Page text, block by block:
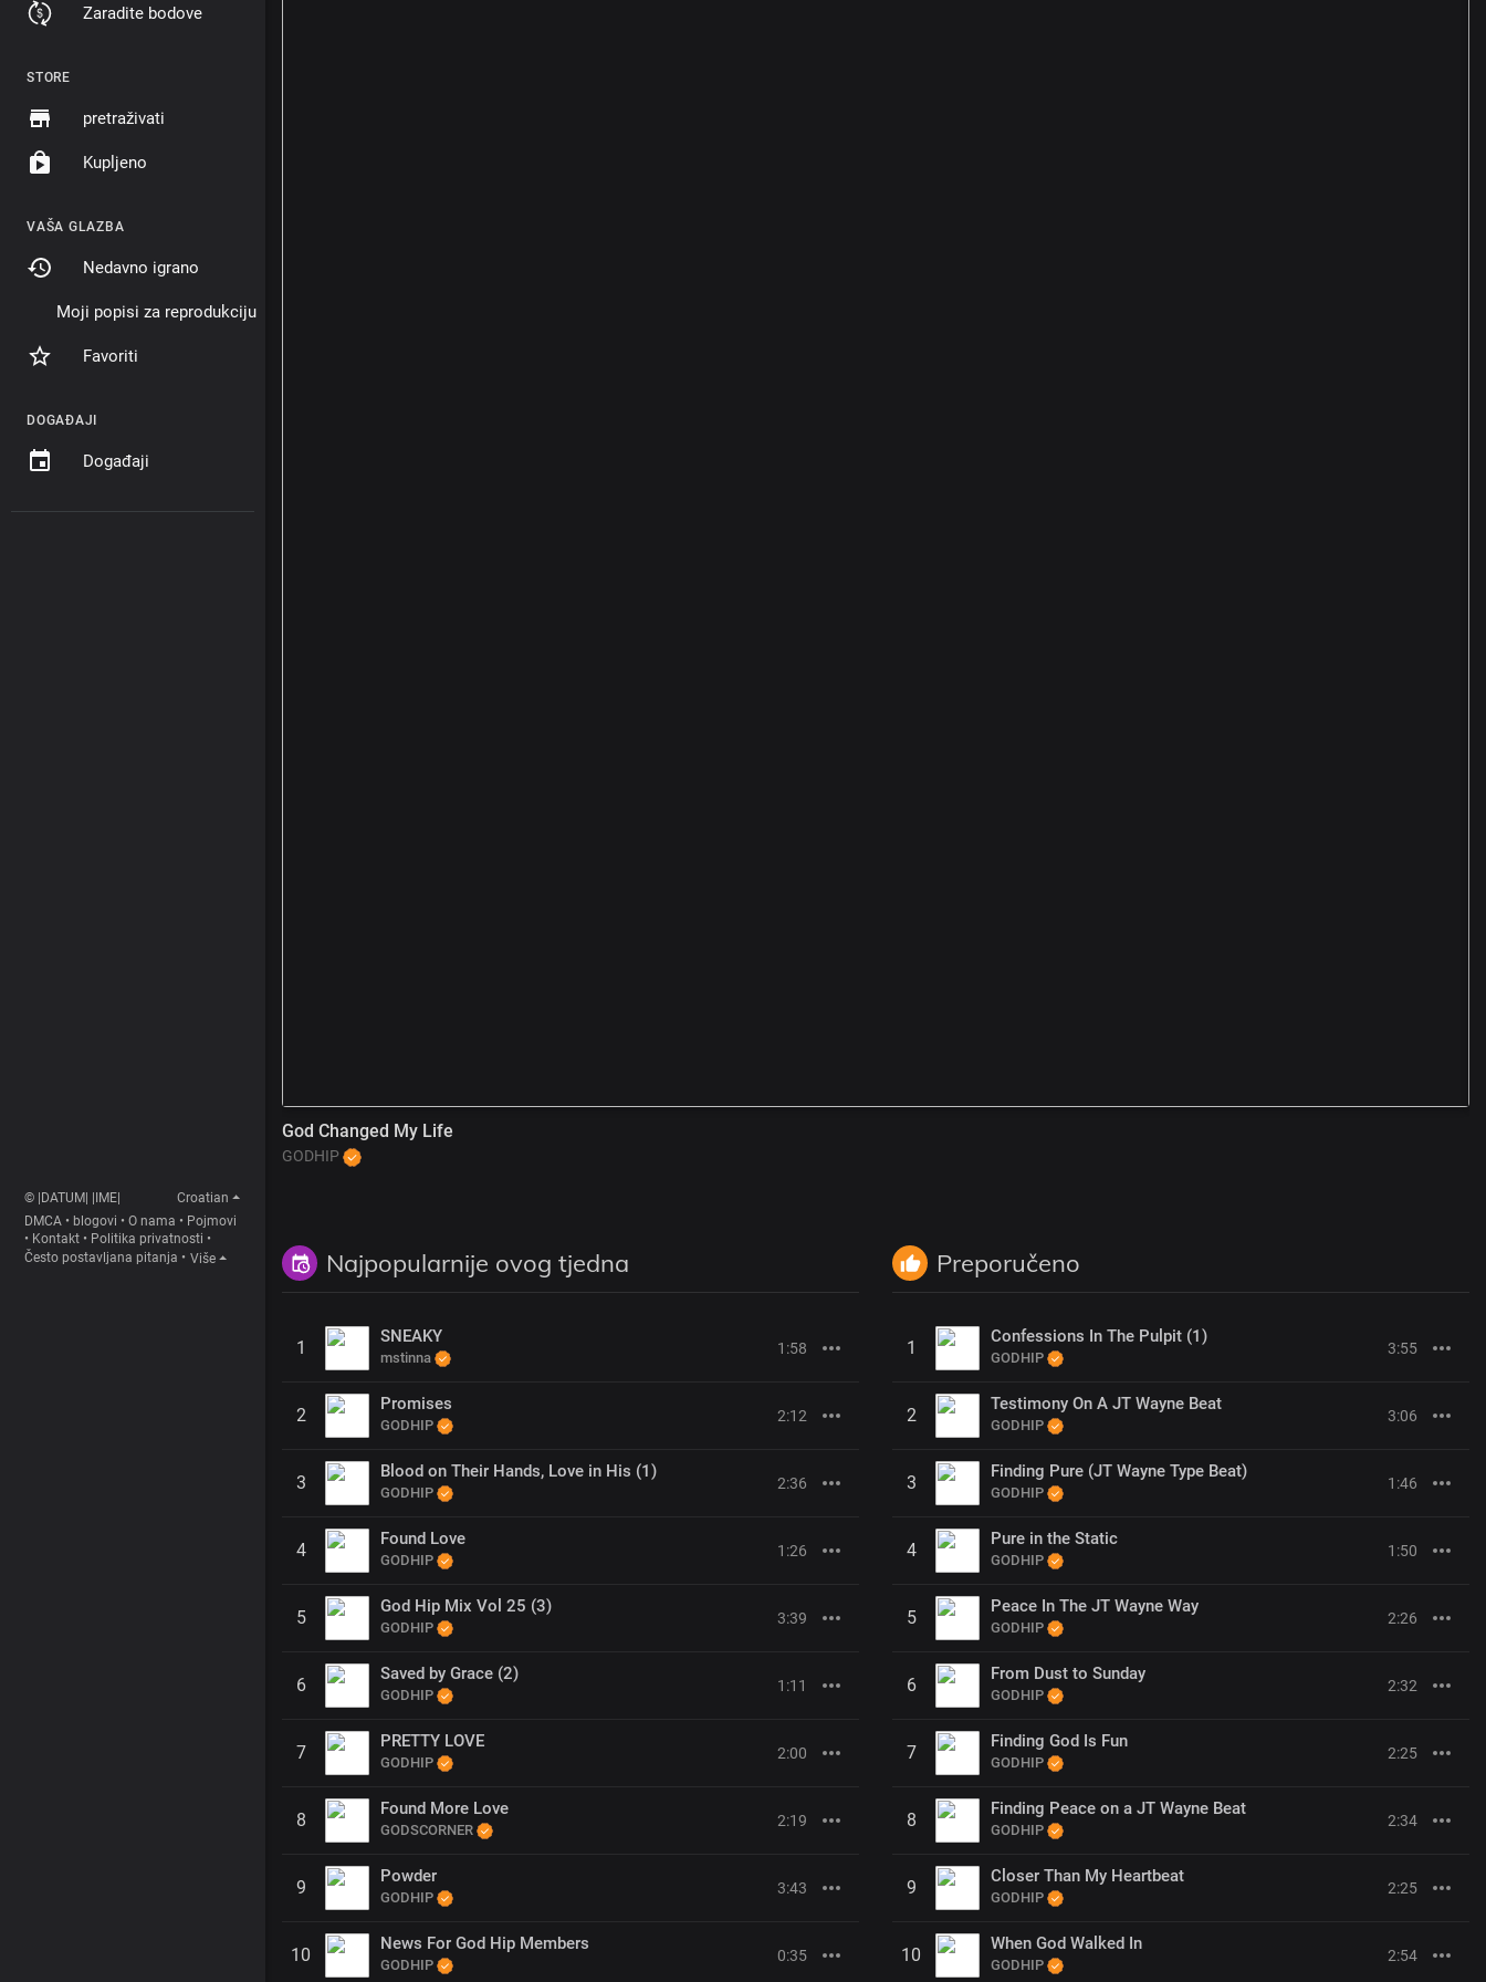
Zaradite bodove
STORE
pretraživati
Kupljeno
VAŠA GLAZBA
Nedavno igrano
Moji popisi za reprodukciju
Favoriti
DOGAĐAJI
Događaji
© |DATUM| |IME|
Croatian
DMCA • blogovi • O nama • Pojmovi
• Kontakt • Politika privatnosti •
Često postavljana pitanja • Više
God Changed My Life
GODHIP
Najpopularnije ovog tjedna
1
SNEAKY
mstinna
1:58
2
Promises
GODHIP
2:12
3
Blood on Their Hands, Love in His (1)
GODHIP
2:36
4
Found Love
GODHIP
1:26
5
God Hip Mix Vol 25 (3)
GODHIP
3:39
6
Saved by Grace (2)
GODHIP
1:11
7
PRETTY LOVE
GODHIP
2:00
8
Found More Love
GODSCORNER
2:19
9
Powder
GODHIP
3:43
10
News For God Hip Members
GODHIP
0:35
Preporučeno
1
Confessions In The Pulpit (1)
GODHIP
3:55
2
Testimony On A JT Wayne Beat
GODHIP
3:06
3
Finding Pure (JT Wayne Type Beat)
GODHIP
1:46
4
Pure in the Static
GODHIP
1:50
5
Peace In The JT Wayne Way
GODHIP
2:26
6
From Dust to Sunday
GODHIP
2:32
7
Finding God Is Fun
GODHIP
2:25
8
Finding Peace on a JT Wayne Beat
GODHIP
2:34
9
Closer Than My Heartbeat
GODHIP
2:25
10
When God Walked In
GODHIP
2:54